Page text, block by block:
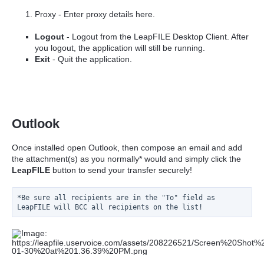
Proxy - Enter proxy details here.
Logout - Logout from the LeapFILE Desktop Client. After
you logout, the application will still be running.
Exit - Quit the application.
Outlook
Once installed open Outlook, then compose an email and add
the attachment(s) as you normally* would and simply click the
LeapFILE button to send your transfer securely!
*Be sure all recipients are in the "To" field as
LeapFILE will BCC all recipients on the list!